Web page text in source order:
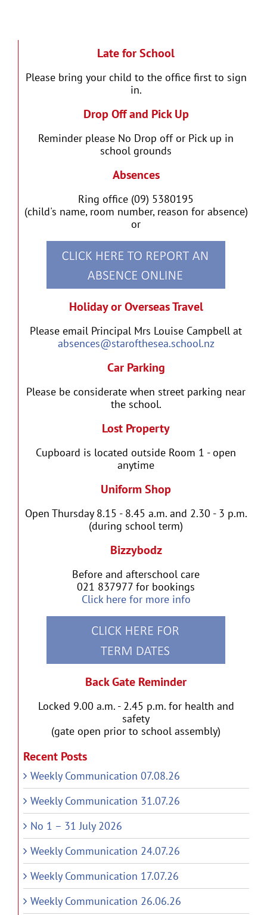
Late for School
Please bring your child to the office first to sign
in.
Drop Off and Pick Up
Reminder please No Drop off or Pick up in
school grounds
Absences
Ring office (09) 5380195
(child's name, room number, reason for absence)
or
Holiday or Overseas Travel
Please email Principal Mrs Louise Campbell at
absences@starofthesea.school.nz
Car Parking
Please be considerate when street parking near
the school.
Lost Property
Cupboard is located outside Room 1 - open
anytime
Uniform Shop
Open Thursday 8.15 - 8.45 a.m. and 2.30 - 3 p.m.
(during school term)
Bizzybodz
Before and afterschool care
021 837977 for bookings
Click here for more info
Back Gate Reminder
Locked 9.00 a.m. - 2.45 p.m. for health and
safety
(gate open prior to school assembly)
Recent Posts
Weekly Communication 07.08.26
Weekly Communication 31.07.26
No 1 – 31 July 2026
Weekly Communication 24.07.26
Weekly Communication 17.07.26
Weekly Communication 26.06.26